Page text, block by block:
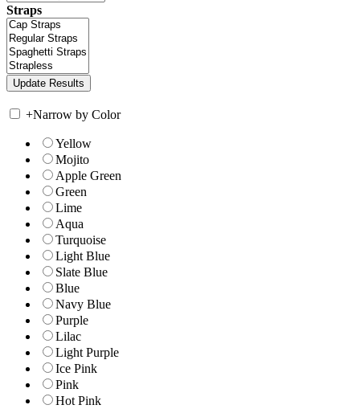
Straps
+Narrow by Color
Yellow
Mojito
Apple Green
Green
Lime
Aqua
Turquoise
Light Blue
Slate Blue
Blue
Navy Blue
Purple
Lilac
Light Purple
Ice Pink
Pink
Hot Pink